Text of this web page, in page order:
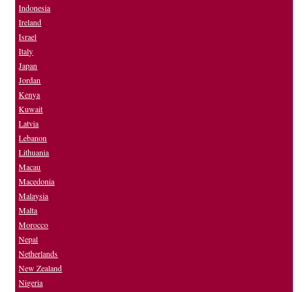
Indonesia
Ireland
Israel
Italy
Japan
Jordan
Kenya
Kuwait
Latvia
Lebanon
Lithuania
Macau
Macedonia
Malaysia
Malta
Morocco
Nepal
Netherlands
New Zealand
Nigeria